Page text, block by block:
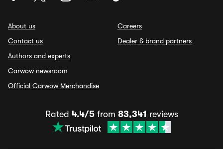
About us
Contact us
Authors and experts
Carwow newsroom
Official Carwow Merchandise
Careers
Dealer & brand partners
Rated 4.4/5from 83,341 reviews